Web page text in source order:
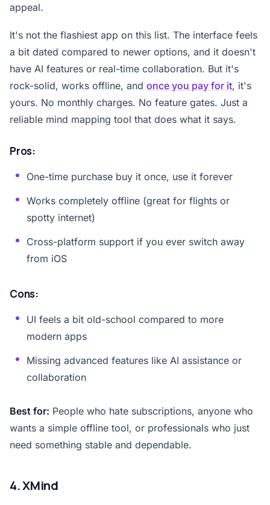
appeal.
It's not the flashiest app on this list. The interface feels
a bit dated compared to newer options, and it doesn't
have AI features or real-time collaboration. But it's
rock-solid, works offline, and once you pay for it, it's
yours. No monthly charges. No feature gates. Just a
reliable mind mapping tool that does what it says.
Pros:
One-time purchase buy it once, use it forever
Works completely offline (great for flights or
spotty internet)
Cross-platform support if you ever switch away
from iOS
Cons:
UI feels a bit old-school compared to more
modern apps
Missing advanced features like AI assistance or
collaboration
Best for: People who hate subscriptions, anyone who
wants a simple offline tool, or professionals who just
need something stable and dependable.
4. XMind